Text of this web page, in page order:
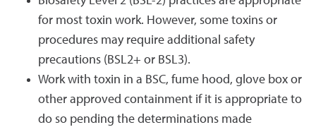
for most toxin work. However, some toxins or
procedures may require additional safety
precautions (BSL2+ or BSL3).
Work with toxin in a BSC, fume hood, glove box or
other approved containment if it is appropriate to
do so pending the determinations made